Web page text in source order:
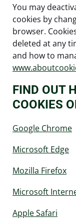
You may
cookies by
browser.
deleted at any
and how to
FIND OUT
COOKIES
Google Chrome
Microsoft Edge
Mozilla Firefox
Microsoft
Apple Safari